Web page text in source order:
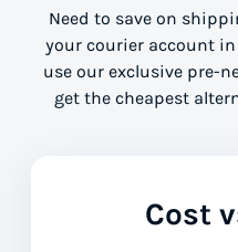
Need to save on
your courier account
use our exclusive pre-
get the cheapest
Cost